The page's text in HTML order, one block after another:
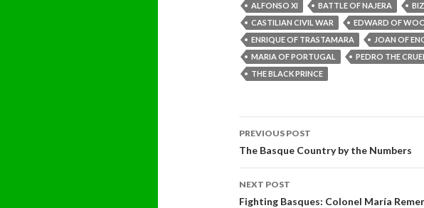
ALFONSO XI BATTLE OF NAJERA
CASTILIAN CIVIL WAR
EDWARD OF
ENRIQUE OF TRASTAMARA
JOAN OF
MARIA OF PORTUGAL
PEDRO THE
THE BLACK PRINCE
Post
navigation
PREVIOUS POST
The Basque Country by the Numbers
NEXT POST
Fighting Basques: Colonel María